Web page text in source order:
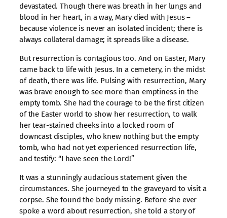
devastated. Though there was breath in her lungs and
blood in her heart, in a way, Mary died with Jesus –
because violence is never an isolated incident; there is
always collateral damage; it spreads like a disease.
But resurrection is contagious too. And on Easter, Mary
came back to life with Jesus. In a cemetery, in the midst
of death, there was life. Pulsing with resurrection, Mary
was brave enough to see more than emptiness in the
empty tomb. She had the courage to be the first citizen
of the Easter world to show her resurrection, to walk
her tear-stained cheeks into a locked room of
downcast disciples, who knew nothing but the empty
tomb, who had not yet experienced resurrection life,
and testify: “I have seen the Lord!”
It was a stunningly audacious statement given the
circumstances. She journeyed to the graveyard to visit a
corpse. She found the body missing. Before she ever
spoke a word about resurrection, she told a story of